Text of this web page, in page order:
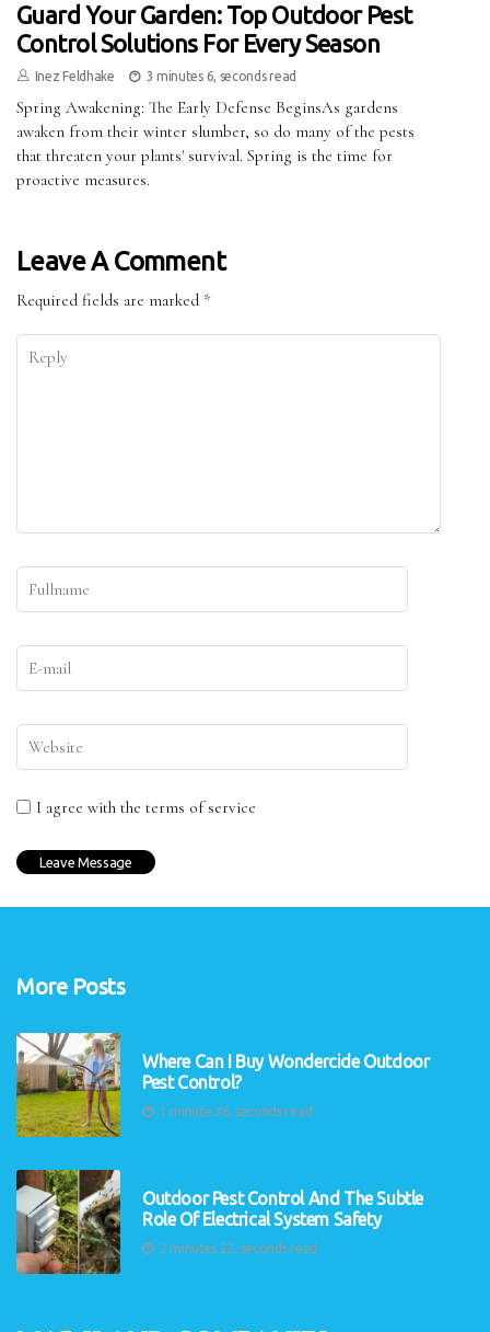
Guard Your Garden: Top Outdoor Pest
Control Solutions For Every Season
Inez Feldhake 3 minutes 6, seconds read
Spring Awakening: The Early Defense BeginsAs gardens
awaken from their winter slumber, so do many of the pests
that threaten your plants' survival. Spring is the time for
proactive measures.
Leave A Comment
Required fields are marked *
I agree with the terms of service
More Posts
Where Can I Buy Wondercide Outdoor
Pest Control?
1 minute 36, seconds read
Outdoor Pest Control And The Subtle
Role Of Electrical System Safety
2 minutes 22, seconds read